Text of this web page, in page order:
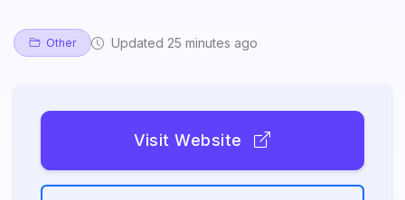
Other Updated 25 minutes ago
Visit Website